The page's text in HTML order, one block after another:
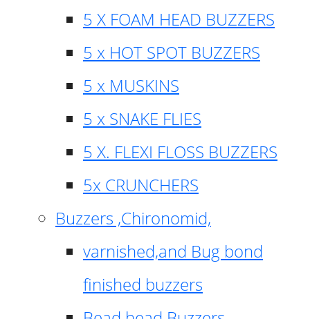
5 X FOAM HEAD BUZZERS
5 x HOT SPOT BUZZERS
5 x MUSKINS
5 x SNAKE FLIES
5 X. FLEXI FLOSS BUZZERS
5x CRUNCHERS
Buzzers ,Chironomid,
varnished,and Bug bond
finished buzzers